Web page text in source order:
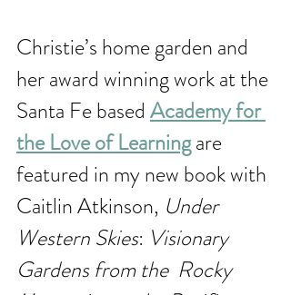
Christie’s home garden and
her award winning work at the
Santa Fe based Academy for
the Love of Learning are
featured in my new book with
Caitlin Atkinson, Under
Western Skies: Visionary
Gardens from the  Rocky